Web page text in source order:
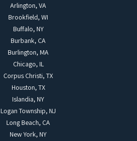
Arlington, VA
Brookfield, WI
Buffalo, NY
Burbank, CA
Burlington, MA
Chicago, IL
Corpus Christi, TX
Houston, TX
Islandia, NY
Logan Township, NJ
Long Beach, CA
New York, NY